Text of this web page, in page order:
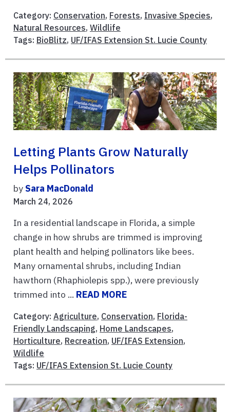
Category: Conservation, Forests, Invasive Species,
Natural Resources, Wildlife
Tags: BioBlitz, UF/IFAS Extension St. Lucie County
Letting Plants Grow Naturally
Helps Pollinators
bySara MacDonald
March 24, 2026
In a residential landscape in Florida, a simple
change in how shrubs are trimmed is improving
plant health and helping pollinators like bees.
Many ornamental shrubs, including Indian
hawthorn (Rhaphiolepis spp.), were previously
trimmed into ... READ MORE
Category: Agriculture, Conservation, Florida-
Friendly Landscaping, Home Landscapes,
Horticulture, Recreation, UF/IFAS Extension,
Wildlife
Tags: UF/IFAS Extension St. Lucie County